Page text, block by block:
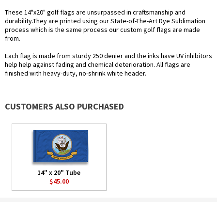
These 14"x20" golf flags are unsurpassed in craftsmanship and
durability.They are printed using our State-of-The-Art Dye Sublimation
process which is the same process our custom golf flags are made
from.
Each flag is made from sturdy 250 denier and the inks have UV inhibitors
help help against fading and chemical deterioration. All flags are
finished with heavy-duty, no-shrink white header.
CUSTOMERS ALSO PURCHASED
14" x 20" Tube
$45.00